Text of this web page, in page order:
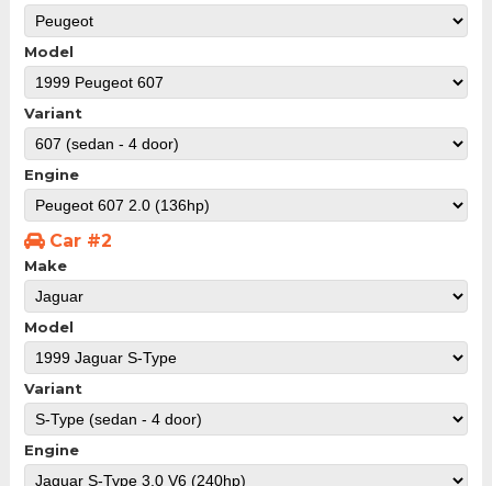
Model
Variant
Engine
Car #2
Make
Model
Variant
Engine